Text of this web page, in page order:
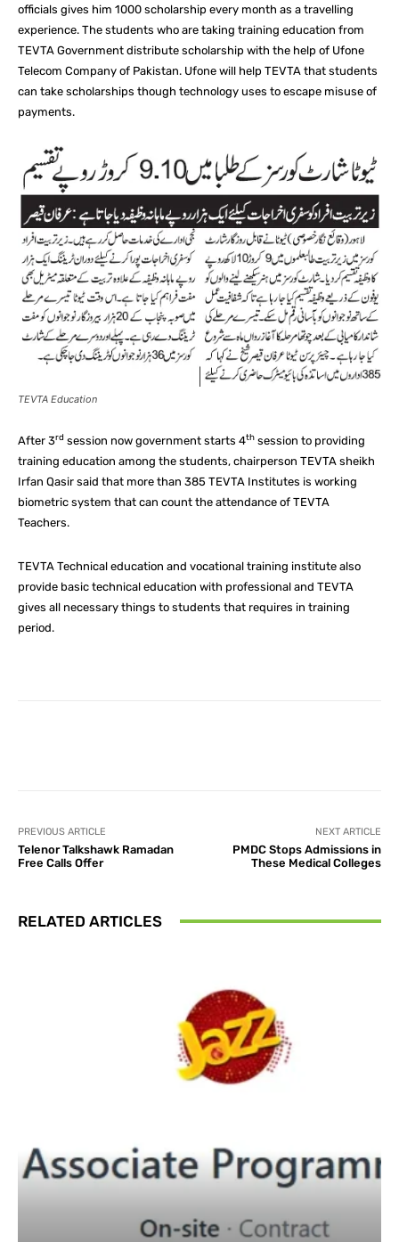
officials gives him 1000 scholarship every month as a travelling
experience. The students who are taking training education from
TEVTA Government distribute scholarship with the help of Ufone
Telecom Company of Pakistan. Ufone will help TEVTA that students
can take scholarships though technology uses to escape misuse of
payments.
TEVTA Education
After 3rd session now government starts 4th session to providing
training education among the students, chairperson TEVTA sheikh
Irfan Qasir said that more than 385 TEVTA Institutes is working
biometric system that can count the attendance of TEVTA
Teachers.
TEVTA Technical education and vocational training institute also
provide basic technical education with professional and TEVTA
gives all necessary things to students that requires in training
period.
PREVIOUS ARTICLE
Telenor Talkshawk Ramadan
Free Calls Offer
NEXT ARTICLE
PMDC Stops Admissions in
These Medical Colleges
RELATED ARTICLES